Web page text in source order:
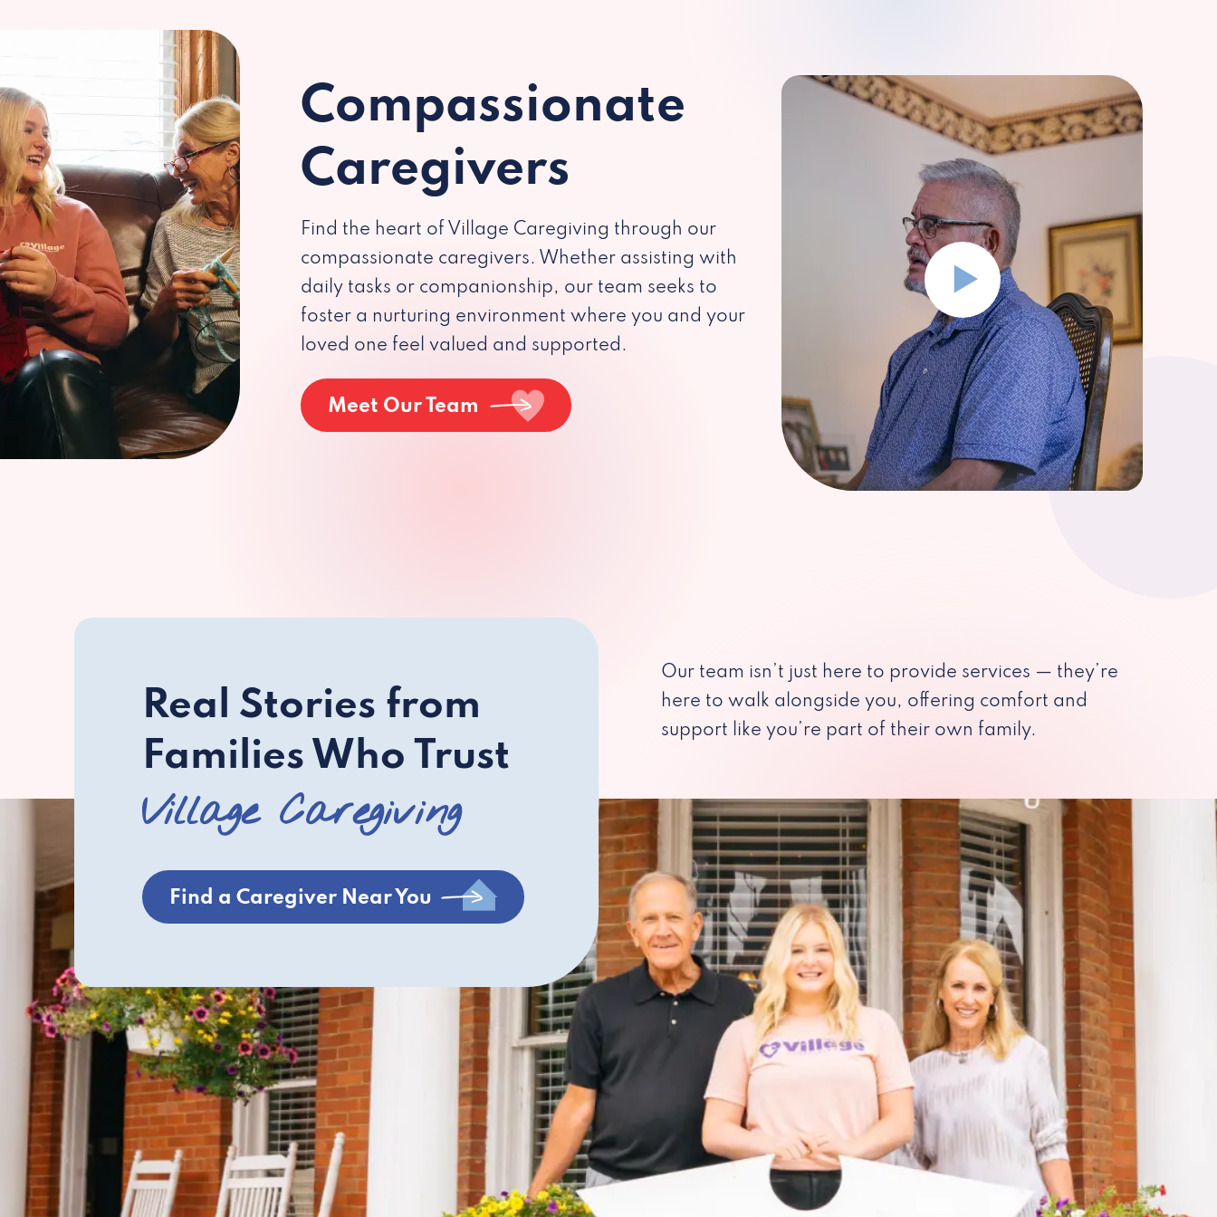
Compassionate
Caregivers
Find the heart of Village Caregiving through our
compassionate caregivers. Whether assisting with
daily tasks or companionship, our team seeks to
foster a nurturing environment where you and your
loved one feel valued and supported.
Meet Our Team
Real Stories from
Families Who Trust
Village Caregiving
Find a Caregiver Near You
Our team isn’t just here to provide services — they’re
here to walk alongside you, offering comfort and
support like you’re part of their own family.